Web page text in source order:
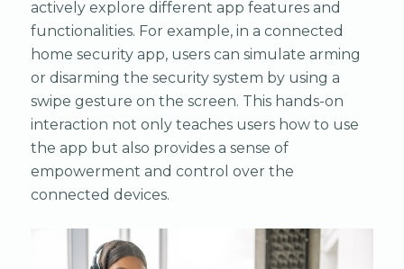
actively explore different app features and
functionalities. For example, in a connected
home security app, users can simulate arming
or disarming the security system by using a
swipe gesture on the screen. This hands-on
interaction not only teaches users how to use
the app but also provides a sense of
empowerment and control over the
connected devices.